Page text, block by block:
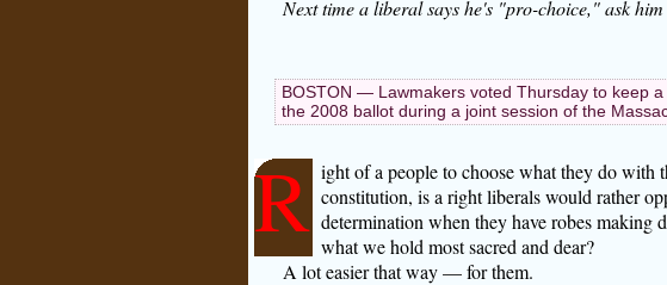
Next time a liberal says he's "pro-choice," ask
BOSTON — Lawmakers voted Thursday to keep
the 2008 ballot during a joint session of the
R ight of a people to choose what they do
constitution, is a right liberals would rather
determination when they have robes making
what we hold most sacred and dear?
A lot easier that way — for them.